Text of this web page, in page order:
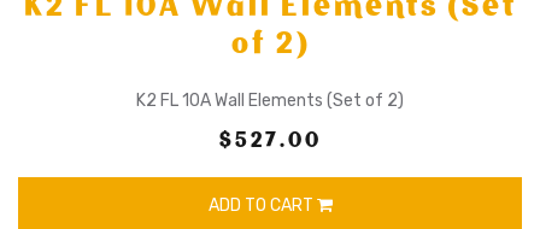
of 2)
K2 FL 10A Wall Elements (Set of 2)
$527.00
ADD TO CART